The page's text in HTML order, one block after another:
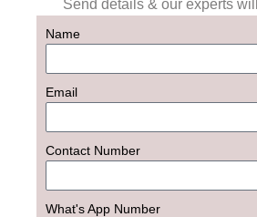
Send details & our experts
Name
Email
Contact Number
What's App Number